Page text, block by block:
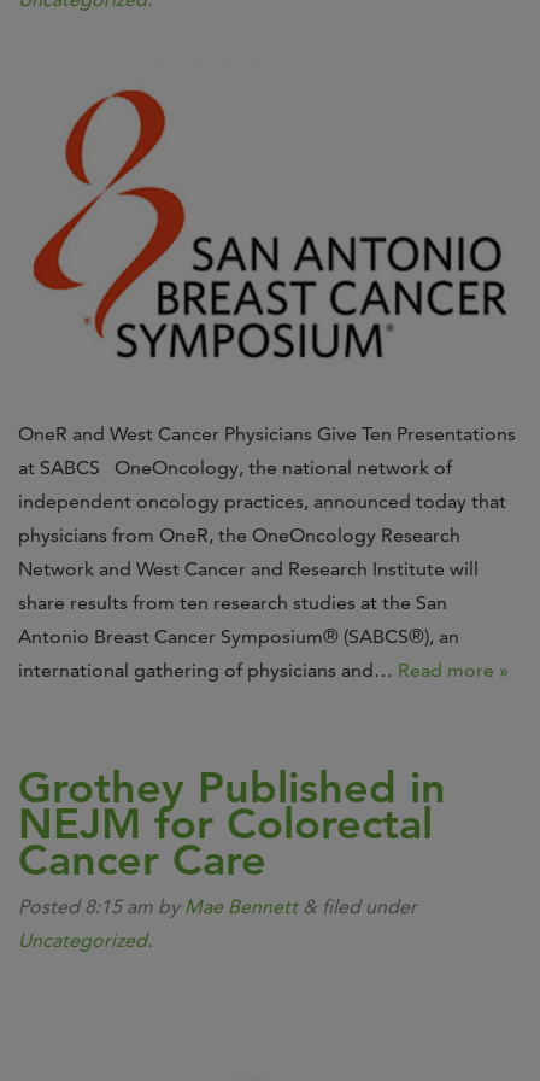
OneR and West Cancer Physicians Give Ten Presentations
at SABCS OneOncology, the national network of
independent oncology practices, announced today that
physicians from OneR, the OneOncology Research
Network and West Cancer and Research Institute will
share results from ten research studies at the San
Antonio Breast Cancer Symposium® (SABCS®), an
international gathering of physicians and… Read more »
Grothey Published in
NEJM for Colorectal
Cancer Care
Posted8:15 am by Mae Bennett & filed under
Uncategorized.